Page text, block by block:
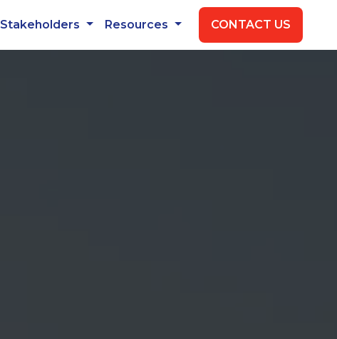
Stakeholders Resources CONTACT US